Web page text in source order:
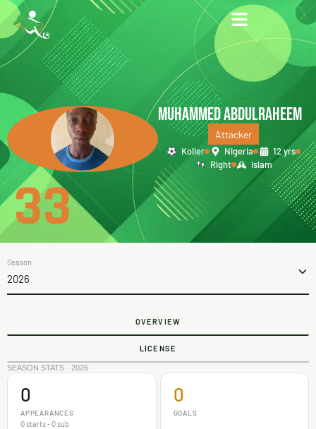
MUHAMMED ABDULRAHEEM
Attacker
Koller Nigeria
12 yrs
Right
Islam
33
Season
2026
OVERVIEW
LICENSE
SEASON STATS · 2026
0
APPEARANCES
0 starts - 0 sub
0
GOALS